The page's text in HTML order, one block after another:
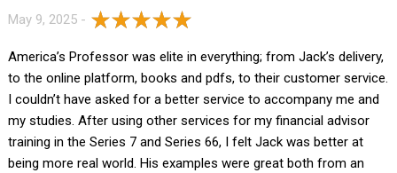
May 9, 2025 -
America’s Professor was elite in everything; from Jack’s delivery,
to the online platform, books and pdfs, to their customer service.
I couldn’t have asked for a better service to accompany me and
my studies. After using other services for my financial advisor
training in the Series 7 and Series 66, I felt Jack was better at
being more real world. His examples were great both from an